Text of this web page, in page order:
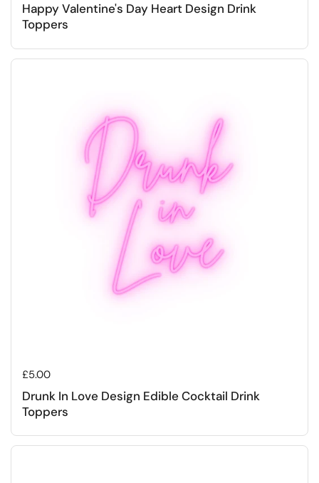
Happy Valentine's Day Heart Design Drink
Toppers
Regular price
£5.00
Drunk In Love Design Edible Cocktail Drink
Toppers